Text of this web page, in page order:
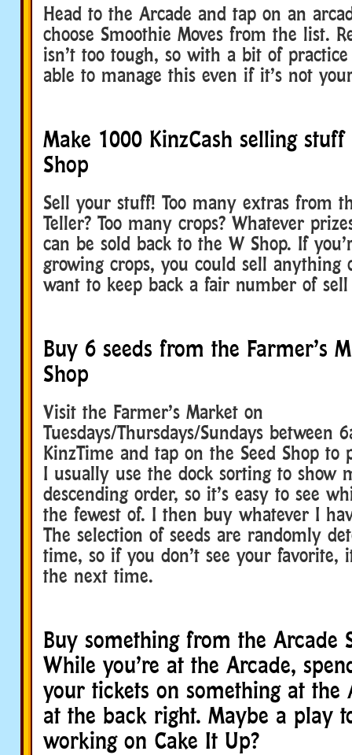
Head to the Arcade and tap on an
choose Smoothie Moves from the list.
isn’t too tough, so with a bit of
able to manage this even if it’s not
Make 1000 KinzCash selling
Shop
Sell your stuff! Too many extras from
Teller? Too many crops? Whatever
can be sold back to the W Shop. If
growing crops, you could sell anything
want to keep back a fair number of
Buy 6 seeds from the Farmer’s
Shop
Visit the Farmer’s Market on
Tuesdays/Thursdays/Sundays between
KinzTime and tap on the Seed Shop to
I usually use the dock sorting to show
descending order, so it’s easy to see
the fewest of. I then buy whatever I
The selection of seeds are randomly
time, so if you don’t see your favorite,
the next time.
Buy something from the Arcade
While you’re at the Arcade,
your tickets on something at the
at the back right. Maybe a play
working on Cake It Up?